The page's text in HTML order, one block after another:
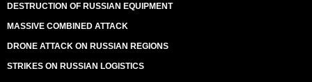
DESTRUCTION OF RUSSIAN EQUIPMENT
MASSIVE COMBINED ATTACK
DRONE ATTACK ON RUSSIAN REGIONS
STRIKES ON RUSSIAN LOGISTICS